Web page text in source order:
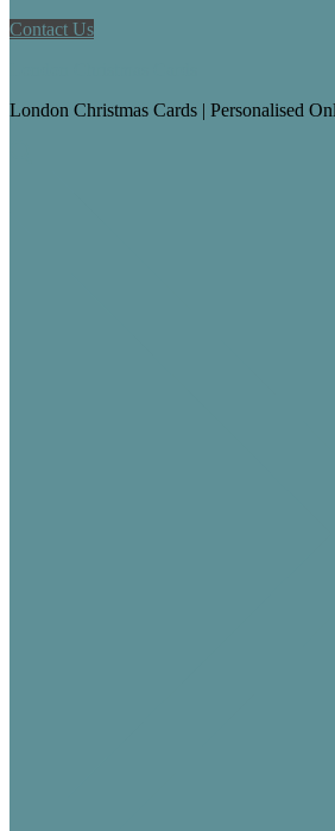
Contact Us
London Christmas Cards | Personalised